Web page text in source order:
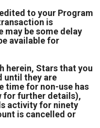
to your Program
is
may be some delay
available for
herein, Stars that you
until they are
time for non-use has
for further details),
activity for ninety
is cancelled or